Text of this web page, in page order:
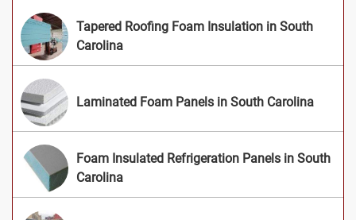
Tapered Roofing Foam Insulation in South
Carolina
Laminated Foam Panels in South Carolina
Foam Insulated Refrigeration Panels in South
Carolina